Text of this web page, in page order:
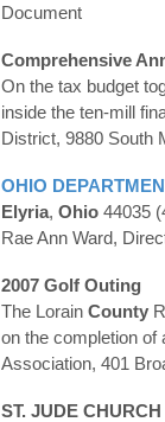
Document
Comprehensive
On the tax budget
inside the ten-mill
District, 9880 South
OHIO
Elyria, Ohio 44035
Rae Ann Ward,
2007 Golf Outing
The Lorain County
on the completion of
Association, 401
ST. JUDE